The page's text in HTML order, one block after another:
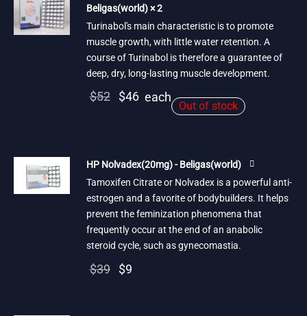
Beligas(world) × 2
Turinabol's main characteristic is to promote
muscle growth, with little water retention. A
course of Turinabol is therefore a guarantee of
deep, dry, long-lasting muscle development.
$52
Original
$52.
$46 Current
price is:
each
Out of stock
HP Nolvadex(20mg) - Beligas(world)
Tamoxifen Citrate or Nolvadex is a powerful anti-
estrogen and a favorite of bodybuilders. It helps
prevent the feminization phenomena that
frequently occur at the end of an anabolic
steroid cycle, such as gynecomastia.
$39
Original
$9